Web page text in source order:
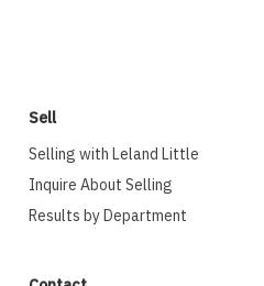
Sell
Selling with Leland Little
Inquire About Selling
Results by Department